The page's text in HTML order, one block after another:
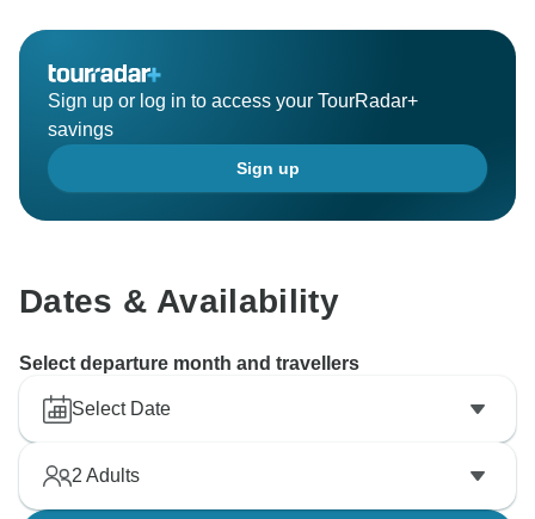
Sign up or log in to access your TourRadar+
savings
Sign up
Dates & Availability
Select departure month and travellers
Select Date
2 Adults